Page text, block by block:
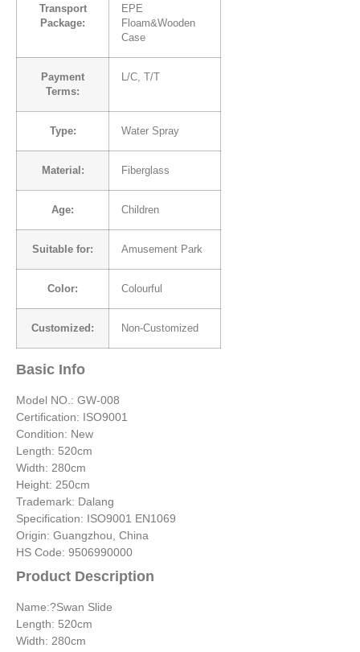
Transport
Package:
EPE
Floam&Wooden
Case
Payment
Terms:
L/C, T/T
Type: Water Spray
Material: Fiberglass
Age: Children
Suitable for: Amusement Park
Color: Colourful
Customized: Non-Customized
Basic Info
Model NO.: GW-008
Certification: ISO9001
Condition: New
Length: 520cm
Width: 280cm
Height: 250cm
Trademark: Dalang
Specification: ISO9001 EN1069
Origin: Guangzhou, China
HS Code: 9506990000
Product Description
Name:?Swan Slide
Length: 520cm
Width: 280cm